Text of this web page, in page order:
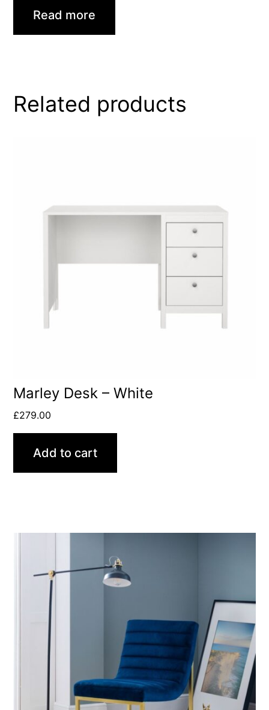
Read more
Related products
Marley Desk – White
£279.00
Add to cart